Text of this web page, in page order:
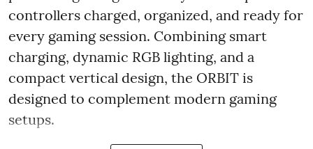
controllers charged, organized, and ready for
every gaming session. Combining smart
charging, dynamic RGB lighting, and a
compact vertical design, the ORBIT is
designed to complement modern gaming
setups.